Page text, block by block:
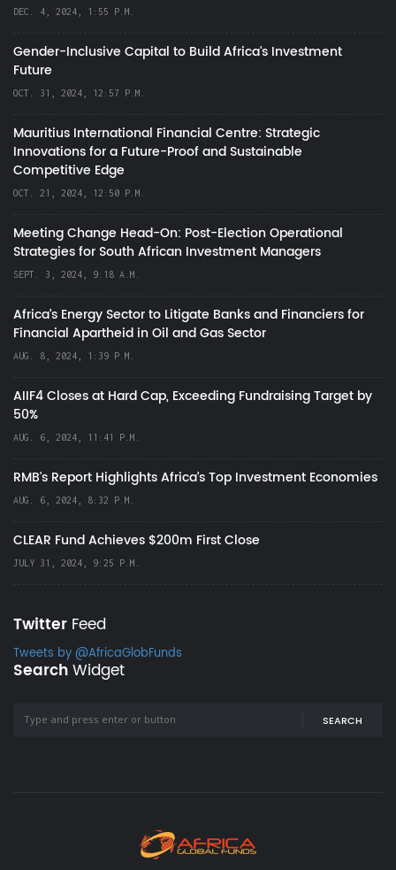
DEC. 4, 2024, 1:55 P.M.
Gender-Inclusive Capital to Build Africa's Investment
Future
OCT. 31, 2024, 12:57 P.M.
Mauritius International Financial Centre: Strategic
Innovations for a Future-Proof and Sustainable
Competitive Edge
OCT. 21, 2024, 12:50 P.M.
Meeting Change Head-On: Post-Election Operational
Strategies for South African Investment Managers
SEPT. 3, 2024, 9:18 A.M.
Africa’s Energy Sector to Litigate Banks and Financiers for
Financial Apartheid in Oil and Gas Sector
AUG. 8, 2024, 1:39 P.M.
AIIF4 Closes at Hard Cap, Exceeding Fundraising Target by
50%
AUG. 6, 2024, 11:41 P.M.
RMB's Report Highlights Africa’s Top Investment Economies
AUG. 6, 2024, 8:32 P.M.
CLEAR Fund Achieves $200m First Close
JULY 31, 2024, 9:25 P.M.
Twitter Feed
Tweets by @AfricaGlobFunds
SearchWidget
SEARCH